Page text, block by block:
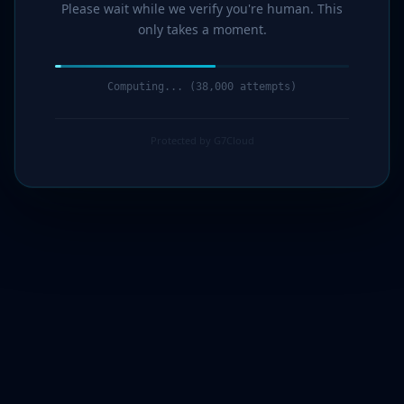
Please wait while we verify you're human. This
only takes a moment.
Computing... (39,000 attempts)